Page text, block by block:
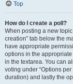
Top
How do I create a poll?
When posting a new topic
creation” tab below the
have appropriate
options in the
in the textarea. You can
voting under “Options
duration) and lastly the